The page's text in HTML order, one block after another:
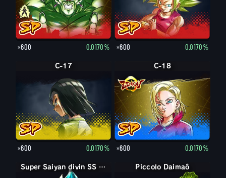
×600 0.0170% ×600 0.0170%
C-17
×600 0.0170%
C-18
×600 0.0170%
Super Saiyan divin SS Son Goku
Super Saiyan divin SS Son Goku Piccolo Daimaô : vieux
Piccolo Daimaô